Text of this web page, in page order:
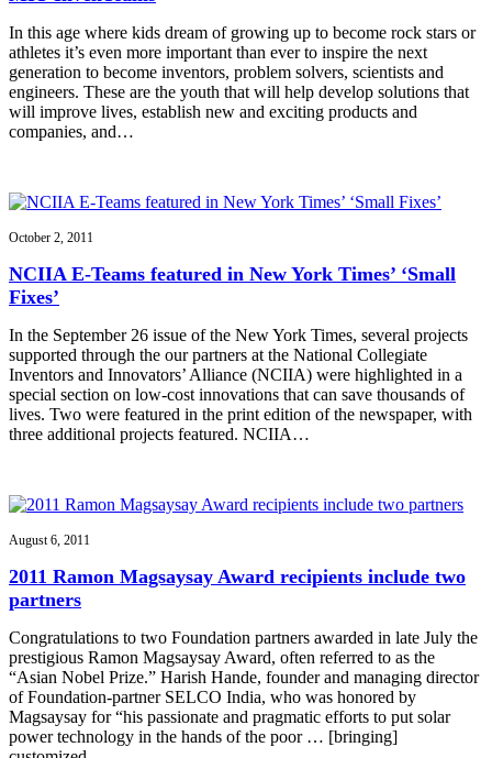
In this age where kids dream of growing up to become rock stars or
athletes it’s even more important than ever to inspire the next
generation to become inventors, problem solvers, scientists and
engineers. These are the youth that will help develop solutions that
will improve lives, establish new and exciting products and
companies, and…
October 2, 2011
NCIIA E-Teams featured in New York Times’ ‘Small
Fixes’
In the September 26 issue of the New York Times, several projects
supported through the our partners at the National Collegiate
Inventors and Innovators’ Alliance (NCIIA) were highlighted in a
special section on low-cost innovations that can save thousands of
lives. Two were featured in the print edition of the newspaper, with
three additional projects featured. NCIIA…
August 6, 2011
2011 Ramon Magsaysay Award recipients include two
partners
Congratulations to two Foundation partners awarded in late July the
prestigious Ramon Magsaysay Award, often referred to as the
“Asian Nobel Prize.” Harish Hande, founder and managing director
of Foundation-partner SELCO India, who was honored by
Magsaysay for “his passionate and pragmatic efforts to put solar
power technology in the hands of the poor … [bringing]